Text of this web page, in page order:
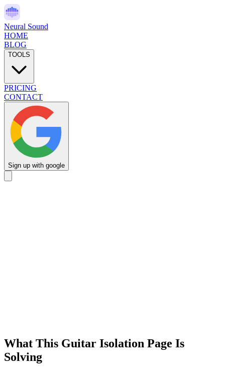
Neural Sound
HOME
BLOG
TOOLS
PRICING
CONTACT
Sign up with google
What This Guitar Isolation Page Is
Solving